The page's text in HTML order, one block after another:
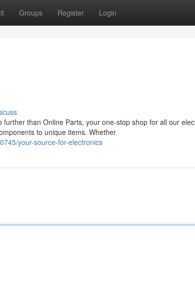
Groups Register Login
than Online Parts, your one-stop shop for all our
to unique items. Whether
your-source-for-electronics